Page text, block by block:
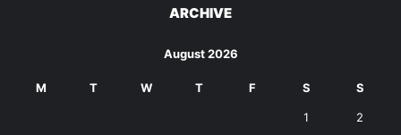
ARCHIVE
August 2026
M T W T F S S
1 2